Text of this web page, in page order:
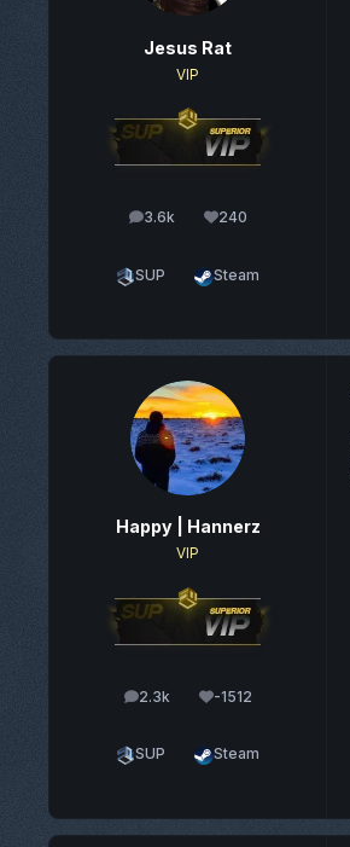
Jesus Rat
VIP
3.6k
posts 240
Reputation
SUP Steam
Happy | Hannerz
VIP
2.3k
posts -1512
Reputation
SUP Steam